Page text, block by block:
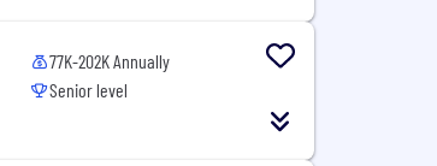
77K-202K Annually
Senior level